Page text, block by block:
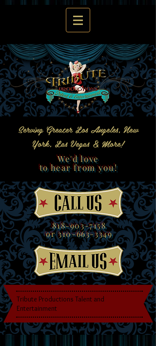
818-903-7158
or310-663-3349
Tribute Productions Talent and
Entertainment
Serving Greater Los Angeles, New
York, Las Vegas & More!
We'd love
to hear from you!